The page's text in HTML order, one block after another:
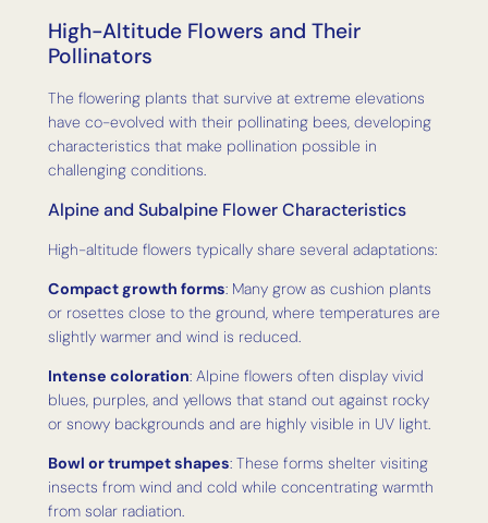
High-Altitude Flowers and Their
Pollinators
The flowering plants that survive at extreme elevations
have co-evolved with their pollinating bees, developing
characteristics that make pollination possible in
challenging conditions.
Alpine and Subalpine Flower Characteristics
High-altitude flowers typically share several adaptations:
Compact growth forms: Many grow as cushion plants
or rosettes close to the ground, where temperatures are
slightly warmer and wind is reduced.
Intense coloration: Alpine flowers often display vivid
blues, purples, and yellows that stand out against rocky
or snowy backgrounds and are highly visible in UV light.
Bowl or trumpet shapes: These forms shelter visiting
insects from wind and cold while concentrating warmth
from solar radiation.